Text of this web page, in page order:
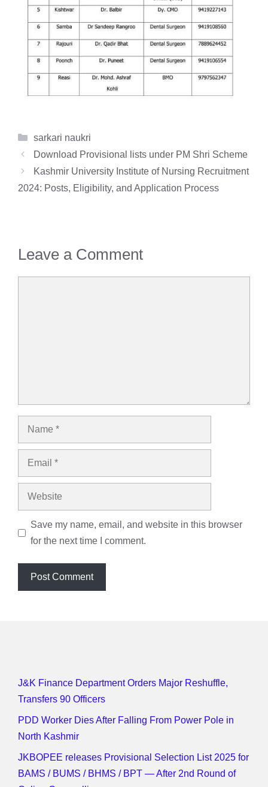
Categories
sarkari naukri
Download Provisional lists under PM Shri Scheme
Kashmir University Institute of Nursing Recruitment
2024: Posts, Eligibility, and Application Process
Leave a Comment
Name
Email
Website
Save my name, email, and website in this browser
for the next time I comment.
J&K Finance Department Orders Major Reshuffle,
Transfers 90 Officers
PDD Worker Dies After Falling From Power Pole in
North Kashmir
JKBOPEE releases Provisional Selection List 2025 for
BAMS / BUMS / BHMS / BPT — After 2nd Round of